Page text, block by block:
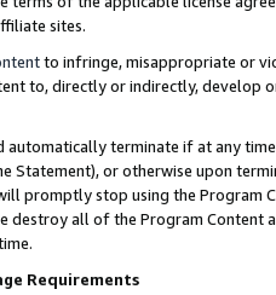
sites.
to infringe, misappropriate or
to, directly or indirectly, develop
automatically terminate if at any
Statement), or otherwise upon
promptly stop using the Program
destroy all of the Program Content
Requirements